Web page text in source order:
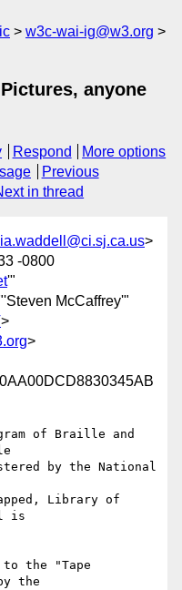
w3c-wai-ig@w3.org
anyone
Respond
More options
Previous
in thread
>
-0800
'"
McCaffrey'"
>
>
of Braille and
by the National
Library of
the "Tape
the